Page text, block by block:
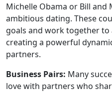
Michelle Obama or Bill and
ambitious dating. These
goals and work together to
creating a powerful
partners.
Business Pairs: Many
love with partners who